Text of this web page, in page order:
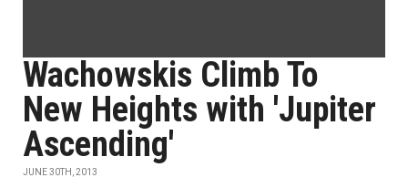
Wachowskis Climb To
New Heights with 'Jupiter
Ascending'
JUNE 30TH, 2013